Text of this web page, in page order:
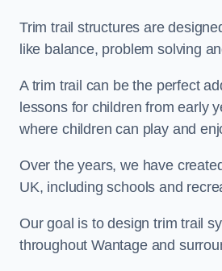
Trim trail structures are
like balance, problem solving
A trim trail can be the perfect
lessons for children from early
where children can play and
Over the years, we have
UK, including schools and
Our goal is to design trim trail
throughout Wantage and